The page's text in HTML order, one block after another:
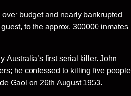
budget and nearly bankrupted
to the approx. 300000 inmates
Australia’s first serial killer. John
he confessed to killing five people
Gaol on 26th August 1953.